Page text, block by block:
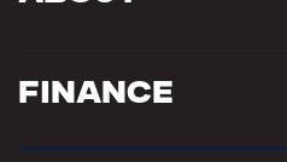
Finance